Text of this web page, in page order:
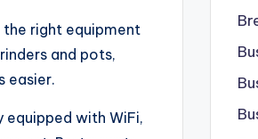
right equipment
and pots,
easier.
with WiFi,